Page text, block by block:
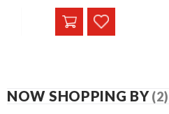
NOW SHOPPING BY